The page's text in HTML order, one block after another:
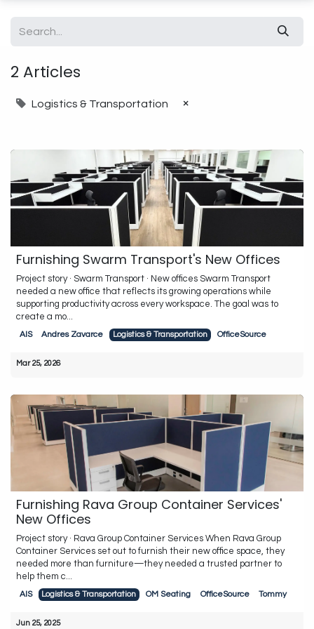
2 Articles
Logistics & Transportation ×
Furnishing Swarm Transport's New Offices
Project story · Swarm Transport · New offices Swarm Transport
needed a new office that reflects its growing operations while
supporting productivity across every workspace. The goal was to
create a mo...
AIS Andres Zavarce Logistics & Transportation OfficeSource
Mar 25, 2026
Furnishing Rava Group Container Services'
New Offices
Project story · Rava Group Container Services When Rava Group
Container Services set out to furnish their new office space, they
needed more than furniture—they needed a trusted partner to
help them c...
AIS Logistics & Transportation OM Seating OfficeSource Tommy
Jun 25, 2025